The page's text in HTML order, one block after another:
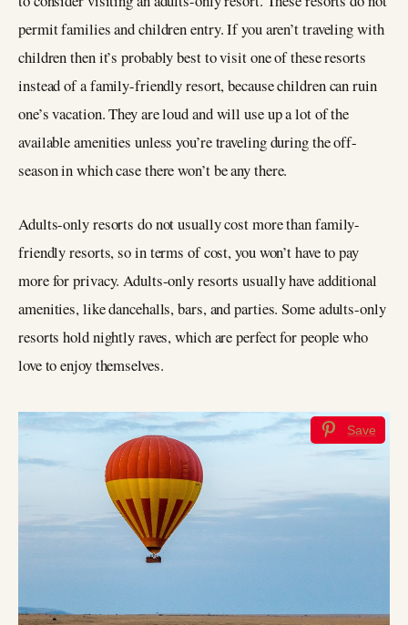
permit families and children entry. If you aren’t traveling with
children then it’s probably best to visit one of these resorts
instead of a family-friendly resort, because children can ruin
one’s vacation. They are loud and will use up a lot of the
available amenities unless you’re traveling during the off-
season in which case there won’t be any there.
Adults-only resorts do not usually cost more than family-
friendly resorts, so in terms of cost, you won’t have to pay
more for privacy. Adults-only resorts usually have additional
amenities, like dancehalls, bars, and parties. Some adults-only
resorts hold nightly raves, which are perfect for people who
love to enjoy themselves.
Save